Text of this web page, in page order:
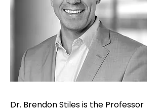
Dr. Brendon Stiles is the Professor